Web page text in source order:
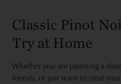
Classic Pinot
Try at Home
Whether you are planning a
friends, or just want to treat